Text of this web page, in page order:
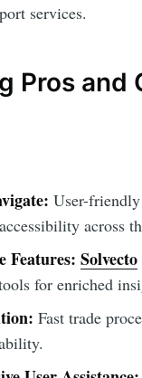
services.
Pros and
User-
across
Features: Solvecto
for enriched
Fast trade